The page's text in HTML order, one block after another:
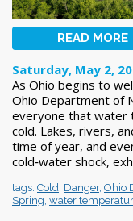
READ MORE
Saturday, May 2,
As Ohio begins to
Ohio Department of
everyone that water
cold. Lakes, rivers,
time of year, and
cold‑water shock,
tags: Cold Danger, Ohio
Spring water